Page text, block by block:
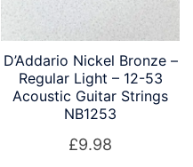
D’Addario Nickel Bronze –
Regular Light – 12-53
Acoustic Guitar Strings
NB1253
£9.98